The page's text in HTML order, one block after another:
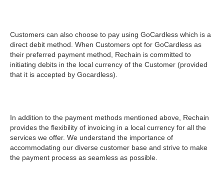
Customers can also choose to pay using GoCardless which is a
direct debit method. When Customers opt for GoCardless as
their preferred payment method, Rechain is committed to
initiating debits in the local currency of the Customer (provided
that it is accepted by Gocardless).
In addition to the payment methods mentioned above, Rechain
provides the flexibility of invoicing in a local currency for all the
services we offer. We understand the importance of
accommodating our diverse customer base and strive to make
the payment process as seamless as possible.